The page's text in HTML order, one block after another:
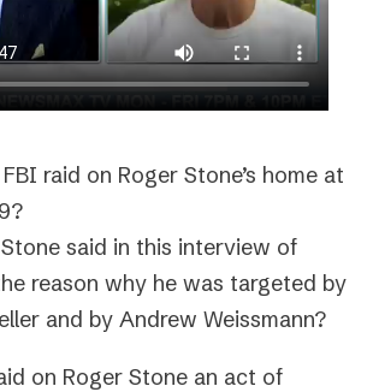
raid on Roger Stone’s home at
said in this interview of
reason why he was targeted by
and by Andrew Weissmann?
on Roger Stone an act of